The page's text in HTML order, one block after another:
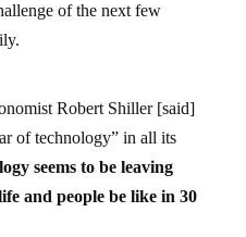
of the next few
Robert Shiller [said]
of technology” in all its
seems to be leaving
and people be like in 30